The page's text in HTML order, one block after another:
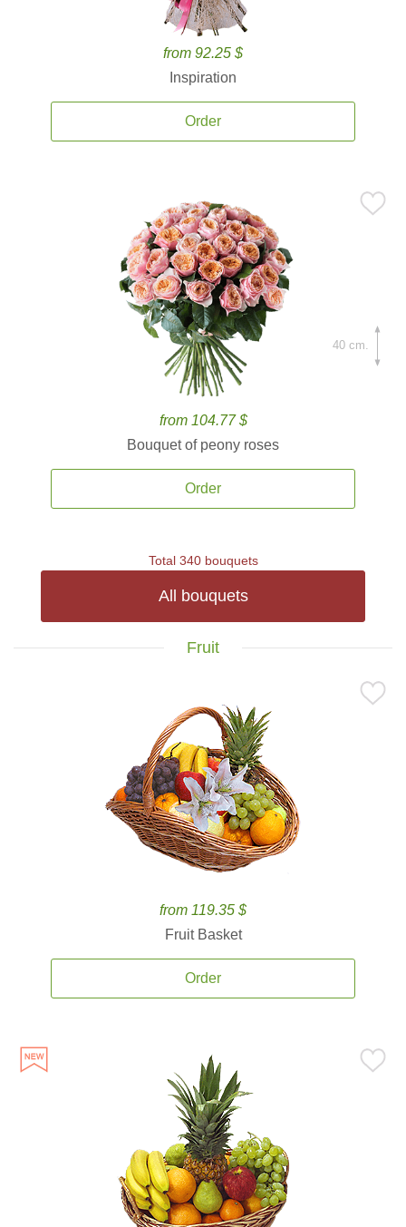
from 92.25 $
Inspiration
Order
from 104.77 $
Bouquet of peony roses
Order
40 cm.
Total 340 bouquets
All bouquets
Fruit
from 119.35 $
Fruit Basket
Order